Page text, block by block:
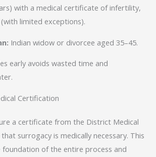
with a medical certificate of infertility,
limited exceptions).
Indian widow or divorcee aged 35–45.
early avoids wasted time and
Certification
a certificate from the District Medical
surrogacy is medically necessary. This
of the entire process and